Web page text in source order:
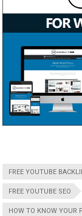
FREE YOUTUBE
FREE YOUTUBE SEO
HOW TO KNOW YOUR